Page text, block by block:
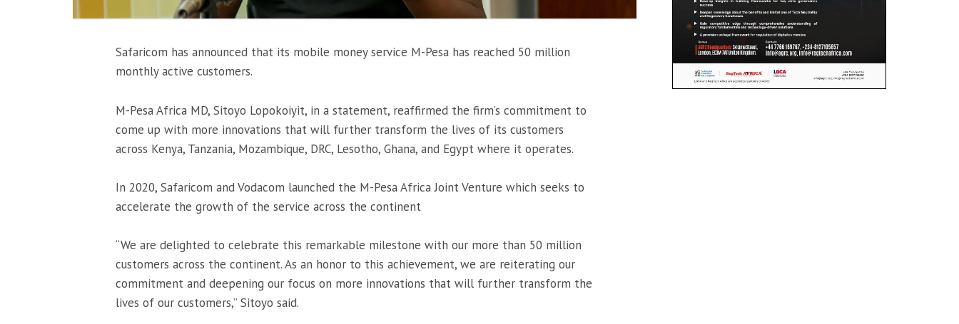
Safaricom has announced that its mobile money service M-Pesa has reached 50 million
monthly active customers.
M-Pesa Africa MD, Sitoyo Lopokoiyit, in a statement, reaffirmed the firm’s commitment to
come up with more innovations that will further transform the lives of its customers
across Kenya, Tanzania, Mozambique, DRC, Lesotho, Ghana, and Egypt where it operates.
In 2020, Safaricom and Vodacom launched the M-Pesa Africa Joint Venture which seeks to
accelerate the growth of the service across the continent
“We are delighted to celebrate this remarkable milestone with our more than 50 million
customers across the continent. As an honor to this achievement, we are reiterating our
commitment and deepening our focus on more innovations that will further transform the
lives of our customers,” Sitoyo said.